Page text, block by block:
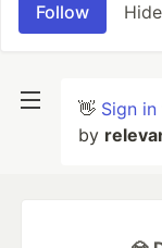
Follow Hide
👋 Sign in
by